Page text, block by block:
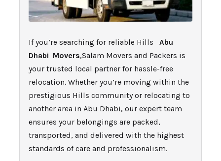
If you’re searching for reliable Hills
Abu
Dhabi Movers,Salam Movers and Packers is
your trusted local partner for hassle-free
relocation. Whether you’re moving within the
prestigious Hills community or relocating to
another area in Abu Dhabi, our expert team
ensures your belongings are packed,
transported, and delivered with the highest
standards of care and professionalism.